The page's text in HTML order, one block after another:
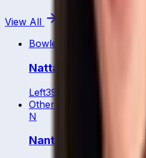
View All
Bowler
Nattaya Boochatham
Left39
Other
N
Nanthita Boonsukham